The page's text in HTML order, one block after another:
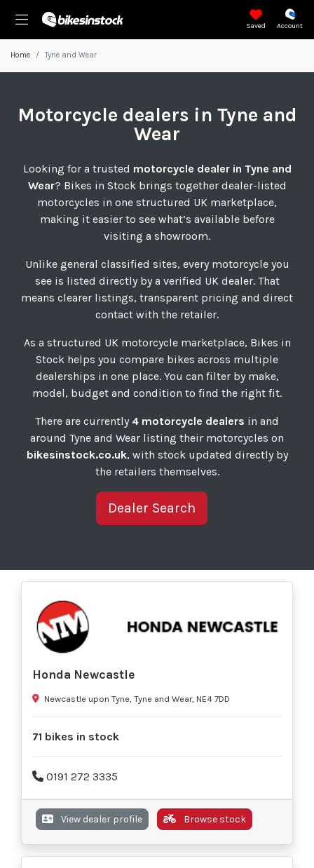
Saved Account
Home Tyne and Wear
Motorcycle dealers in Tyne and
Wear
Looking for a trusted motorcycle dealer in Tyne and
Wear? Bikes in Stock brings together dealer-listed
motorcycles in one structured UK marketplace,
making it easier to see what’s available before
visiting a showroom.
Unlike general classified sites, every motorcycle you
see is listed directly by a verified UK dealer. That
means clearer listings, transparent pricing and direct
contact with the retailer.
As a structured UK motorcycle marketplace, Bikes in
Stock helps you compare bikes across multiple
dealerships in one place. You can filter by make,
model, budget and condition to find the right fit.
There are currently 4 motorcycle dealers in and
around Tyne and Wear listing their motorcycles on
bikesinstock.co.uk, with stock updated directly by
the retailers themselves.
Dealer Search
Honda Newcastle
Newcastle upon Tyne, Tyne and Wear, NE4 7DD
71 bikes in stock
0191 272 3335
View dealer profile Browse stock